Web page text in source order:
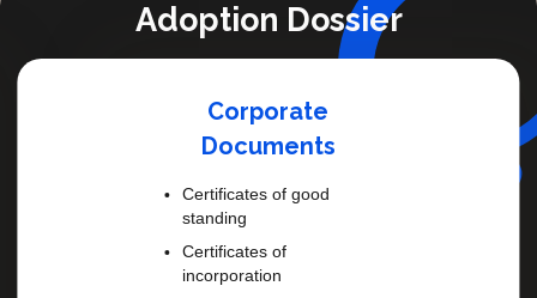
Adoption Dossier
Corporate
Documents
Certificates of good
standing
Certificates of
incorporation